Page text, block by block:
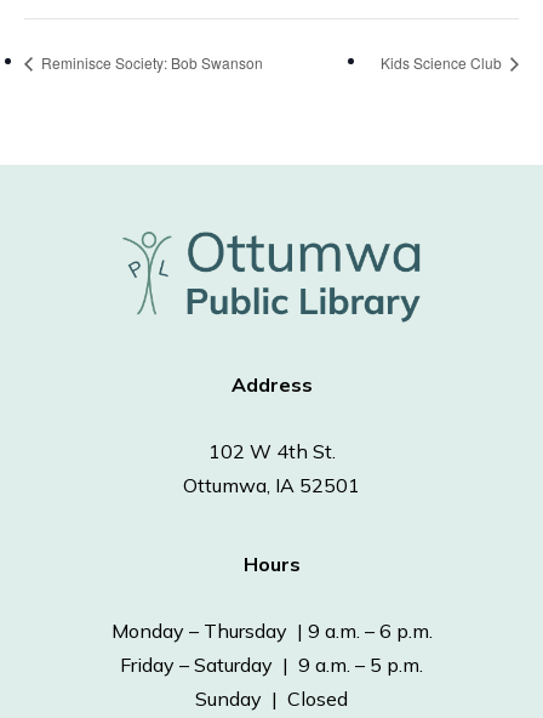
Reminisce Society: Bob Swanson Kids Science Club
Address
102 W 4th St.
Ottumwa, IA 52501
Hours
Monday – Thursday | 9 a.m. – 6 p.m.
Friday – Saturday | 9 a.m. – 5 p.m.
Sunday | Closed